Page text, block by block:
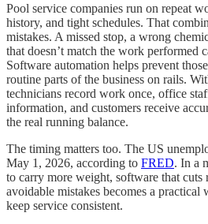
Pool service companies run on repeat
history, and tight schedules. That
mistakes. A missed stop, a wrong
that doesn’t match the work performed
Software automation helps prevent
routine parts of the business on rails.
technicians record work once, office
information, and customers receive
the real running balance.
The timing matters too. The US
May 1, 2026, according to FRED. In a
to carry more weight, software that cuts
avoidable mistakes becomes a practical
keep service consistent.